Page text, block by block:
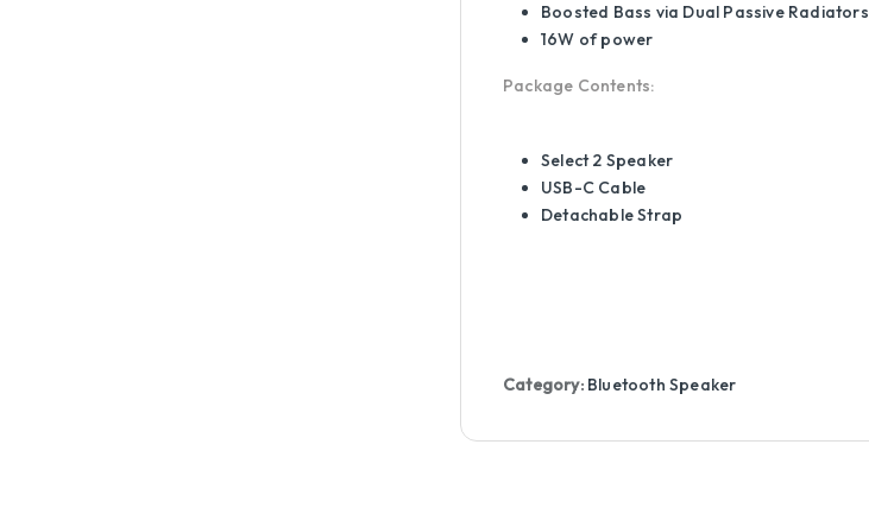
Boosted Bass via Dual Passive Radiators
16W of power
Package Contents:
Select 2 Speaker
USB-C Cable
Detachable Strap
Category: Bluetooth Speaker